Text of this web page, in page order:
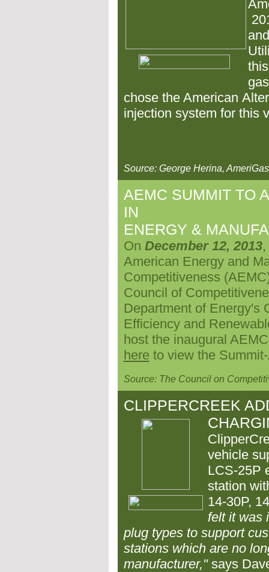
chose the American
injection system for this
Source: George Herina,
AEMC SUMMIT TO
IN
ENERGY &
On December 12, 2013,
American Energy and
Competitiveness
Council of
Department of Energy's
Efficiency and
host the inaugural
here to view the
Source: The Council on
CLIPPERCREEK
vehicle
LCS-25P
station
14-30P,
felt it was
plug types to support
stations which are no
manufacturer,"says